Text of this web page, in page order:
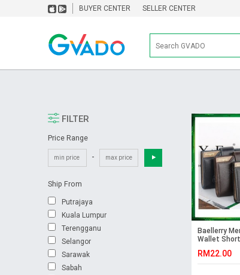
BUYER CENTER SELLER CENTER
FILTER
Price Range
-
Ship From
Putrajaya
Kuala Lumpur
Terengganu
Selangor
Sarawak
Sabah
Baellerry
Wallet
RM22.00